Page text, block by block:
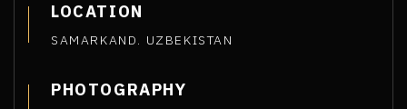
LOCATION
SAMARKAND. UZBEKISTAN
PHOTOGRAPHY